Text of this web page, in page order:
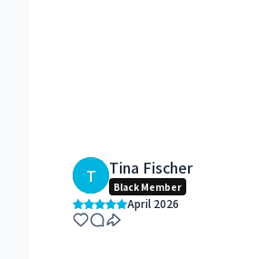
T Tina Fischer
Black Member
April 2026